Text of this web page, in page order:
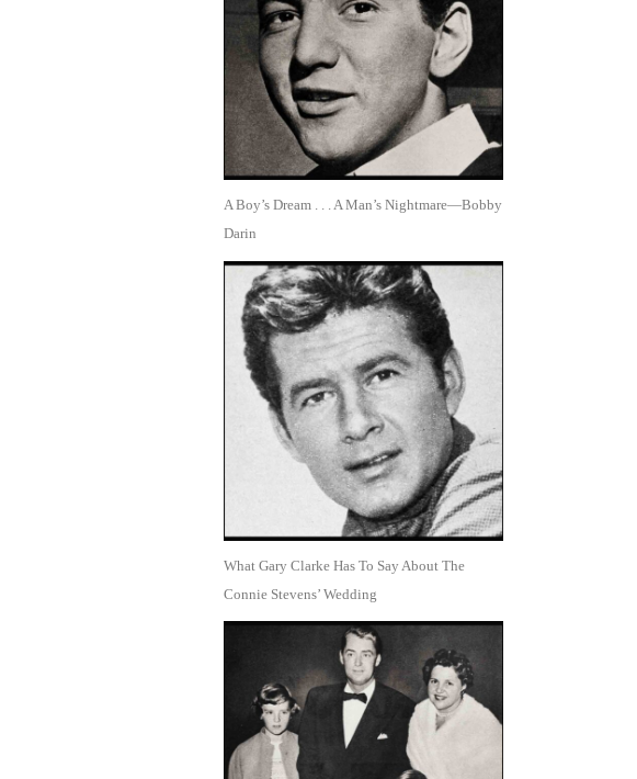
A Boy’s Dream . . . A Man’s Nightmare—Bobby
Darin
What Gary Clarke Has To Say About The
Connie Stevens’ Wedding